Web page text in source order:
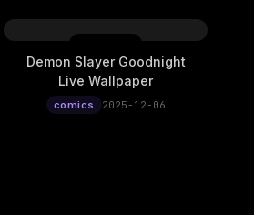
Demon Slayer Goodnight
Live Wallpaper
comics 2025-12-06